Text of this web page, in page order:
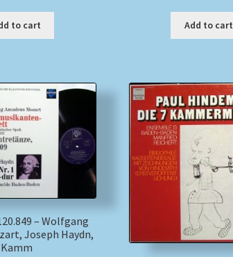
to cart Add to cart
– Wolfgang
Joseph Haydn,
Kamm